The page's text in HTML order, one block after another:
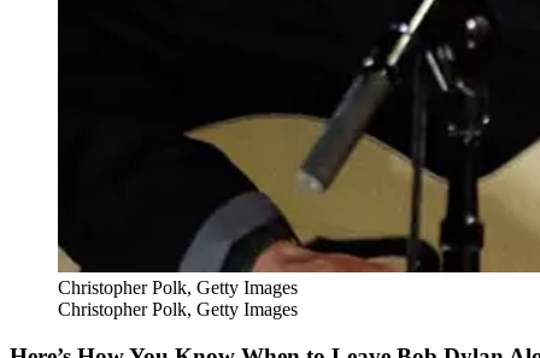
Christopher Polk, Getty Images
Christopher Polk, Getty Images